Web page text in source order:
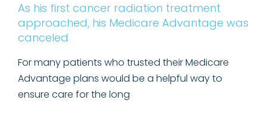
As his first cancer radiation treatment
approached, his Medicare Advantage was
canceled
For many patients who trusted their Medicare
Advantage plans would be a helpful way to
ensure care for the long